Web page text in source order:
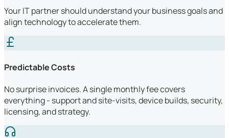
Your IT partner should understand your business goals and
align technology to accelerate them.
Predictable Costs
No surprise invoices. A single monthly fee covers
everything - support and site-visits, device builds, security,
licensing, and strategy.